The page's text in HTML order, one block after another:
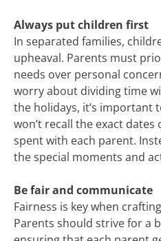
Always put children first
In separated families,
upheaval. Parents must
needs over personal
worry about dividing time
the holidays, it’s important
won’t recall the exact
spent with each parent.
the special moments and
Be fair and communicate
Fairness is key when
Parents should strive for a